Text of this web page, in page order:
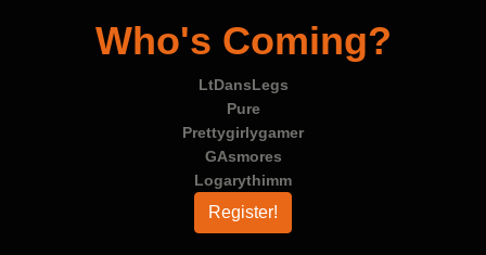
Who's Coming?
LtDansLegs
Pure
Prettygirlygamer
GAsmores
Logarythimm
Register!